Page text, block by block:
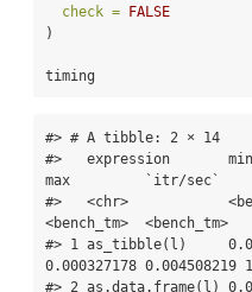
check = FALSE
)
timing
#> # A tibble: 2 × 14
#>   expression
max         `itr/sec`
#>   <chr>
<bench_tm>  <bench_tm>
#> 1 as_tibble(l)
0.000327178 0.004508219
#> 2 as.data.frame(l)